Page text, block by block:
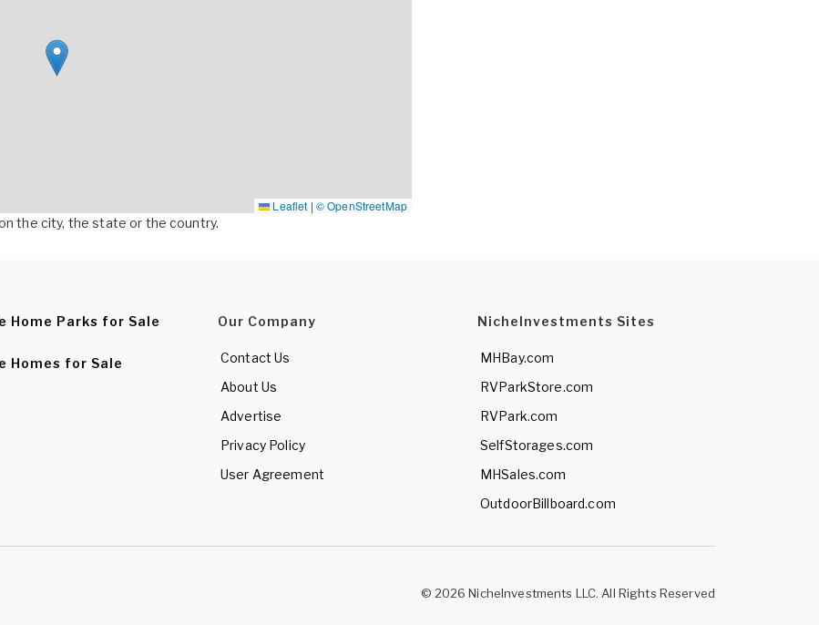
Leaflet | © OpenStreetMap
the city, the state or the country.
Home Parks for Sale
Homes for Sale
Our Company
Contact Us
About Us
Advertise
Privacy Policy
User Agreement
NicheInvestments Sites
MHBay.com
RVParkStore.com
RVPark.com
SelfStorages.com
MHSales.com
OutdoorBillboard.com
© 2026 NicheInvestments LLC. All Rights Reserved